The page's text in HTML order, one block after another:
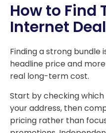
How to Find
Internet
Finding a strong bundle
headline price and
real long-term cost.
Start by checking
your address, then
pricing rather than